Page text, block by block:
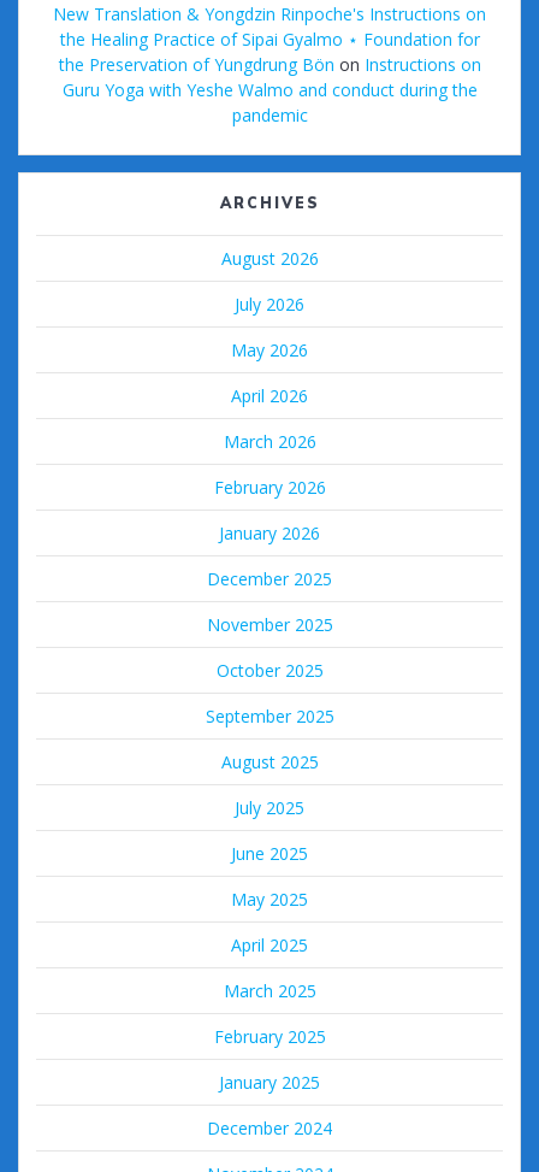
New Translation & Yongdzin Rinpoche's Instructions on
the Healing Practice of Sipai Gyalmo ⋆ Foundation for
the Preservation of Yungdrung Bön on Instructions on
Guru Yoga with Yeshe Walmo and conduct during the
pandemic
ARCHIVES
August 2026
July 2026
May 2026
April 2026
March 2026
February 2026
January 2026
December 2025
November 2025
October 2025
September 2025
August 2025
July 2025
June 2025
May 2025
April 2025
March 2025
February 2025
January 2025
December 2024